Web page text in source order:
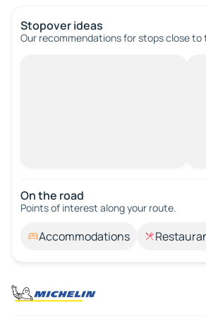
Stopover ideas
Our recommendations for stops close to
On the road
Points of interest along your route.
Accommodations